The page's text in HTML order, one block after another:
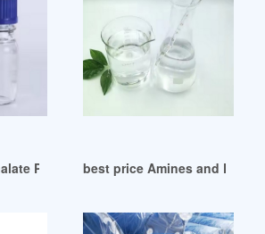
Plasticizers Market Research Report
best price Amines and